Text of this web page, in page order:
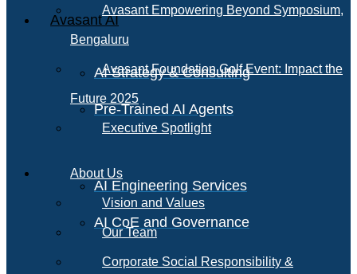
Avasant AI
AI Strategy & Consulting
Pre-Trained AI Agents
AI Engineering Services
AI CoE and Governance
Avasant Empowering Beyond Symposium,
Bengaluru
Avasant Foundation Golf Event: Impact the
Future 2025
Executive Spotlight
About Us
Vision and Values
Our Team
Corporate Social Responsibility &